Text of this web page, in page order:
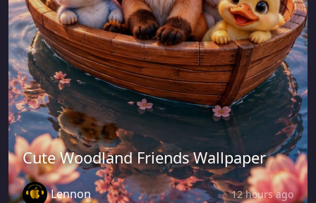
Cute Woodland Friends Wallpaper
Lennon 12 hours ago